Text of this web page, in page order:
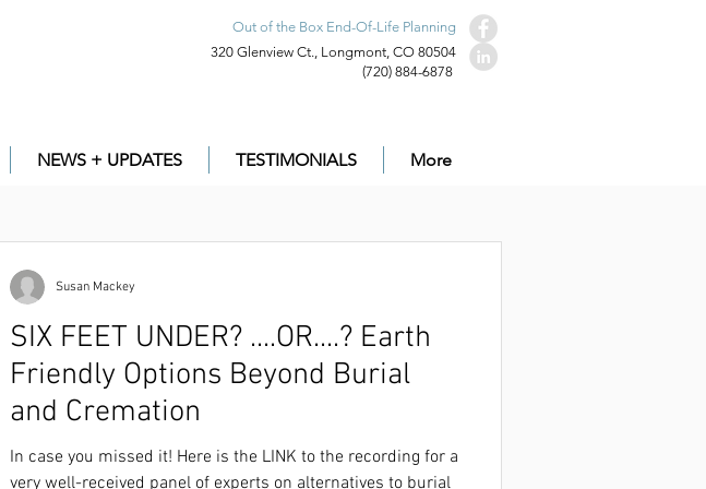
Out of the Box End-Of-Life Planning
320 Glenview Ct., Longmont, CO 80504
(720) 884-6878
NEWS + UPDATES TESTIMONIALS More
it! Here is the LINK to the recording for a very well-received panel
to burial and cremation that was live on Dec. 1st.
SIX FEET UNDER? ....OR....? Earth
Friendly Options Beyond Burial
and Cremation
In case you missed it! Here is the LINK to the recording for a
very well-received panel of experts on alternatives to burial
Susan Mackey